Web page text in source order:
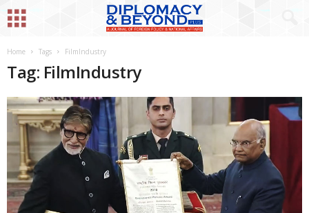
Home Tags FilmIndustry
Tag: FilmIndustry